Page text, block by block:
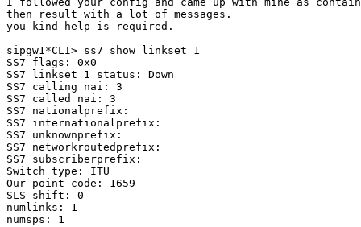
then result with a lot of messages.
you kind help is required.
sipgw1*CLI> ss7 show linkset 1
SS7 flags: 0x0
SS7 linkset 1 status: Down
SS7 calling nai: 3
SS7 called nai: 3
SS7 nationalprefix:
SS7 internationalprefix:
SS7 unknownprefix:
SS7 networkroutedprefix:
SS7 subscriberprefix:
Switch type: ITU
Our point code: 1659
SLS shift: 0
numlinks: 1
numsps: 1